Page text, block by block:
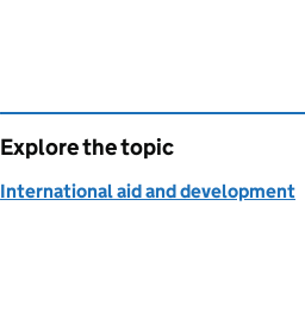
Explore the topic
International aid and development